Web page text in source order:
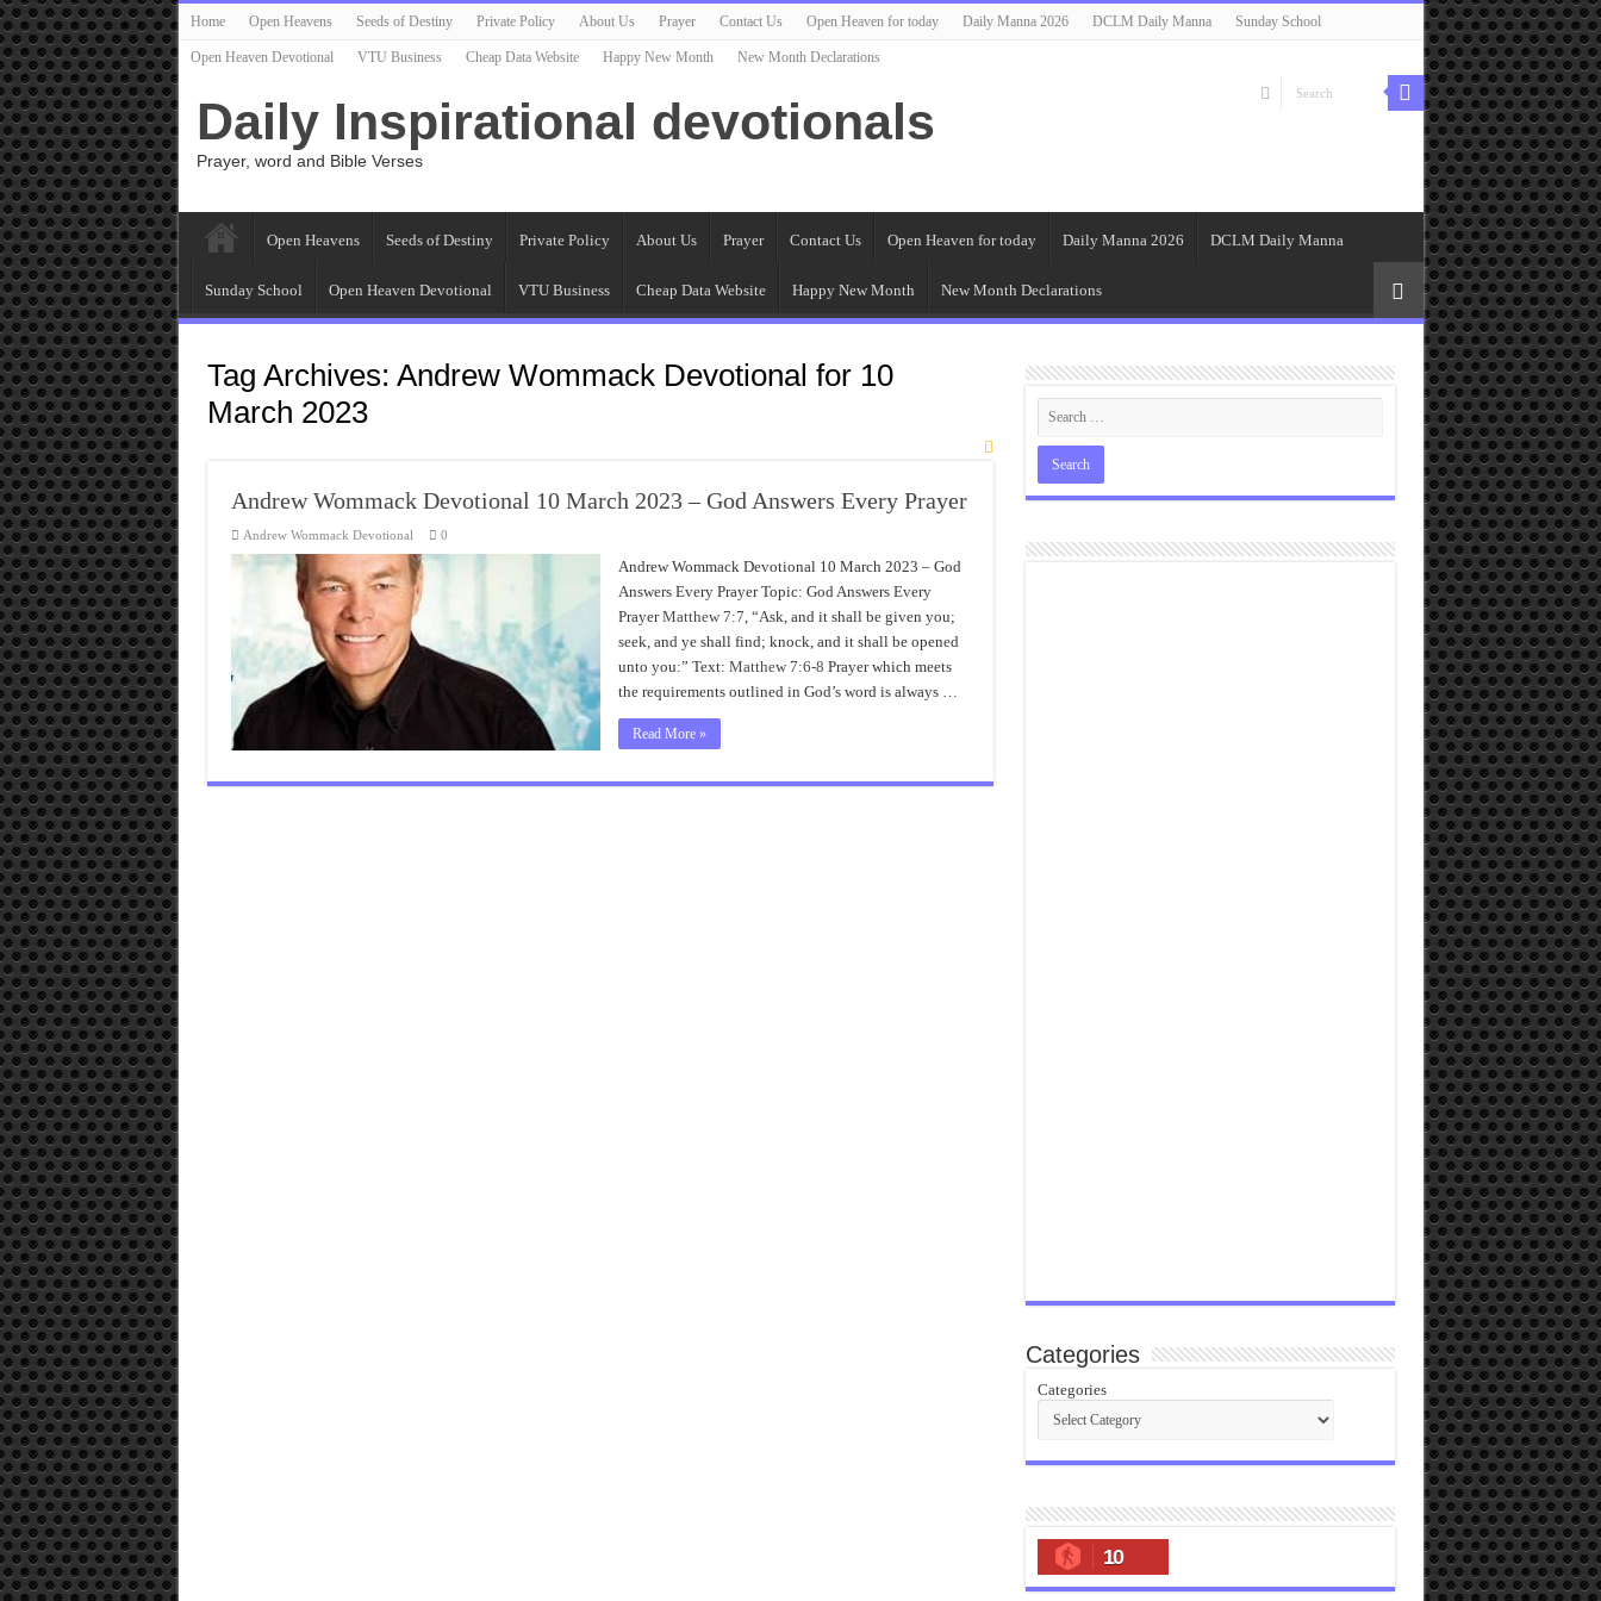
Home Open Heavens Seeds of Destiny Private Policy About Us Prayer Contact Us Open Heaven for today Daily Manna 2026 DCLM Daily Manna Sunday School
Open Heaven Devotional VTU Business Cheap Data Website Happy New Month New Month Declarations
Daily Inspirational devotionals
Prayer, word and Bible Verses
Open Heavens Seeds of Destiny Private Policy About Us Prayer Contact Us Open Heaven for today Daily Manna 2026 DCLM Daily Manna
Sunday School Open Heaven Devotional VTU Business Cheap Data Website Happy New Month New Month Declarations
Tag Archives: Andrew Wommack Devotional for 10
March 2023
Andrew Wommack Devotional 10 March 2023 – God Answers Every Prayer
Andrew Wommack Devotional 0
Andrew Wommack Devotional 10 March 2023 – God
Answers Every Prayer Topic: God Answers Every
PrayerMatthew 7:7, “Ask, and it shall be given you;
seek, and ye shall find; knock, and it shall be opened
unto you:” Text: Matthew 7:6-8 Prayer which meets
the requirements outlined in God’s word is always …
Read More »
Categories
Categories
10